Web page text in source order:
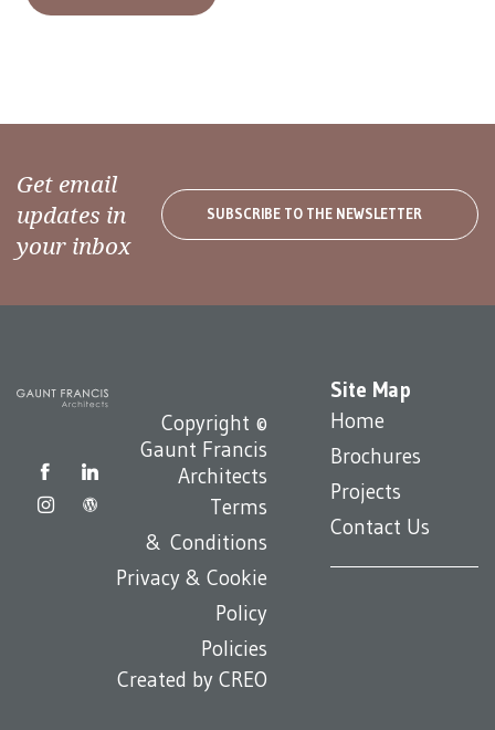
Get email
updates in
your inbox
SUBSCRIBE TO THE NEWSLETTER
Site Map
Home
Brochures
Projects
Contact Us
Copyright ©
Gaunt Francis
Architects
Terms
& Conditions
Privacy & Cookie
Policy
Policies
Created byCREO